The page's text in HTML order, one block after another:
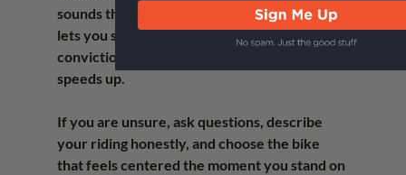
sounds the most aggressive. It is the one that
lets you stay balanced, corner with
conviction, and keep control when the trail
speeds up.
If you are unsure, ask questions, describe
your riding honestly, and choose the bike
that feels centered the moment you stand on